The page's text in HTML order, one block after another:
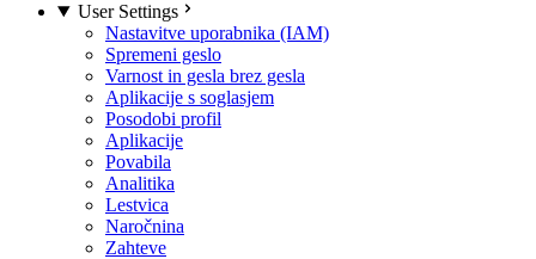
User Settings
Nastavitve uporabnika (IAM)
Spremeni geslo
Varnost in gesla brez gesla
Aplikacije s soglasjem
Posodobi profil
Aplikacije
Povabila
Analitika
Lestvica
Naročnina
Zahteve